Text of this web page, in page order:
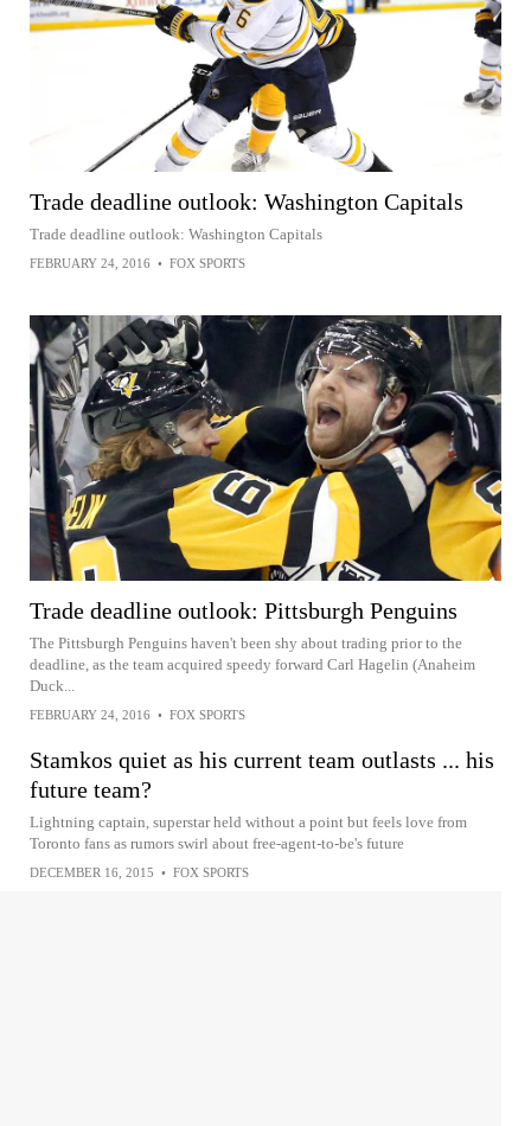
Trade deadline outlook: Washington Capitals
Trade deadline outlook: Washington Capitals
FEBRUARY 24, 2016 • FOX SPORTS
Trade deadline outlook: Pittsburgh Penguins
The Pittsburgh Penguins haven't been shy about trading prior to the
deadline, as the team acquired speedy forward Carl Hagelin (Anaheim
Duck...
FEBRUARY 24, 2016 • FOX SPORTS
Stamkos quiet as his current team outlasts ... his
future team?
Lightning captain, superstar held without a point but feels love from
Toronto fans as rumors swirl about free-agent-to-be's future
DECEMBER 16, 2015 • FOX SPORTS